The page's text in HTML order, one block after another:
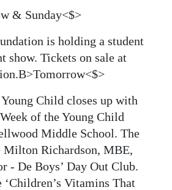
& Sunday<$>
is holding a student
show. Tickets on sale at
Child closes up with
of the Young Child
Middle School. The
Milton Richardson, MBE,
- De Boys’ Day Out Club.
Vitamins That